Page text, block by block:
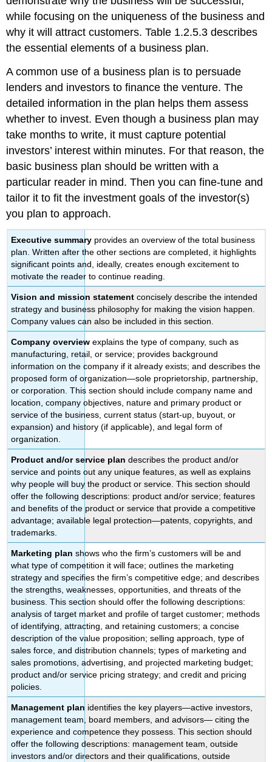
while focusing on the uniqueness of the business and
why it will attract customers. Table 1.2.5.3 describes
the essential elements of a business plan.
A common use of a business plan is to persuade
lenders and investors to finance the venture. The
detailed information in the plan helps them assess
whether to invest. Even though a business plan may
take months to write, it must capture potential
investors’ interest within minutes. For that reason, the
basic business plan should be written with a
particular reader in mind. Then you can fine-tune and
tailor it to fit the investment goals of the investor(s)
you plan to approach.
Executive summary provides an overview of the total business
plan. Written after the other sections are completed, it highlights
significant points and, ideally, creates enough excitement to
motivate the reader to continue reading.
Vision and mission statement concisely describe the intended
strategy and business philosophy for making the vision happen.
Company values can also be included in this section.
Company overview explains the type of company, such as
manufacturing, retail, or service; provides background
information on the company if it already exists; and describes the
proposed form of organization—sole proprietorship, partnership,
or corporation. This section should include company name and
location, company objectives, nature and primary product or
service of the business, current status (start-up, buyout, or
expansion) and history (if applicable), and legal form of
organization.
Product and/or service plan describes the product and/or
service and points out any unique features, as well as explains
why people will buy the product or service. This section should
offer the following descriptions: product and/or service; features
and benefits of the product or service that provide a competitive
advantage; available legal protection—patents, copyrights, and
trademarks.
Marketing plan shows who the firm’s customers will be and
what type of competition it will face; outlines the marketing
strategy and specifies the firm’s competitive edge; and describes
the strengths, weaknesses, opportunities, and threats of the
business. This section should offer the following descriptions:
analysis of target market and profile of target customer; methods
of identifying, attracting, and retaining customers; a concise
description of the value proposition; selling approach, type of
sales force, and distribution channels; types of marketing and
sales promotions, advertising, and projected marketing budget;
product and/or service pricing strategy; and credit and pricing
policies.
Management plan identifies the key players—active investors,
management team, board members, and advisors— citing the
experience and competence they possess. This section should
offer the following descriptions: management team, outside
investors and/or directors and their qualifications, outside